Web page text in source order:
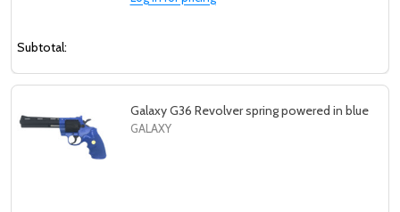
Subtotal:
Galaxy G36 Revolver spring powered in blue
GALAXY